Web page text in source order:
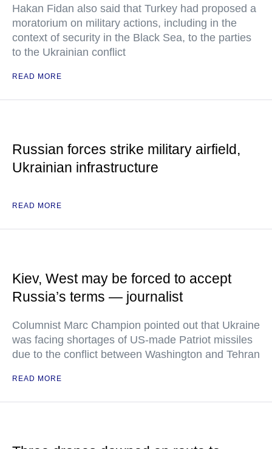
Hakan Fidan also said that Turkey had proposed a
moratorium on military actions, including in the
context of security in the Black Sea, to the parties
to the Ukrainian conflict
READ MORE
Russian forces strike military airfield,
Ukrainian infrastructure
READ MORE
Kiev, West may be forced to accept
Russia’s terms — journalist
Columnist Marc Champion pointed out that Ukraine
was facing shortages of US-made Patriot missiles
due to the conflict between Washington and Tehran
READ MORE